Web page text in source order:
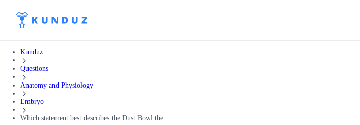
Kunduz
Questions
Anatomy and Physiology
Embryo
Which statement best describes the Dust Bowl the...